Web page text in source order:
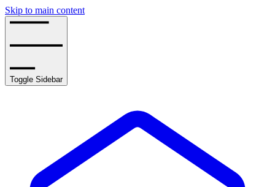
Skip to main content
Toggle Sidebar